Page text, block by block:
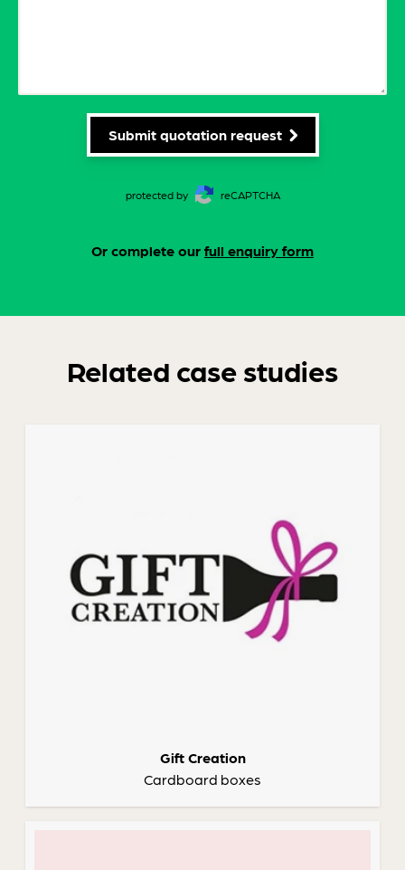
Submit quotation request
protected by reCAPTCHA
Or complete our full enquiry form
Related case studies
Gift Creation
Cardboard boxes